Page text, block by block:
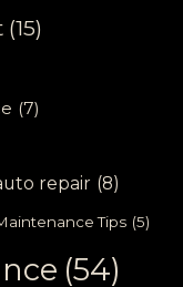
(15)
(7)
repair (8)
Tips (5)
(54)